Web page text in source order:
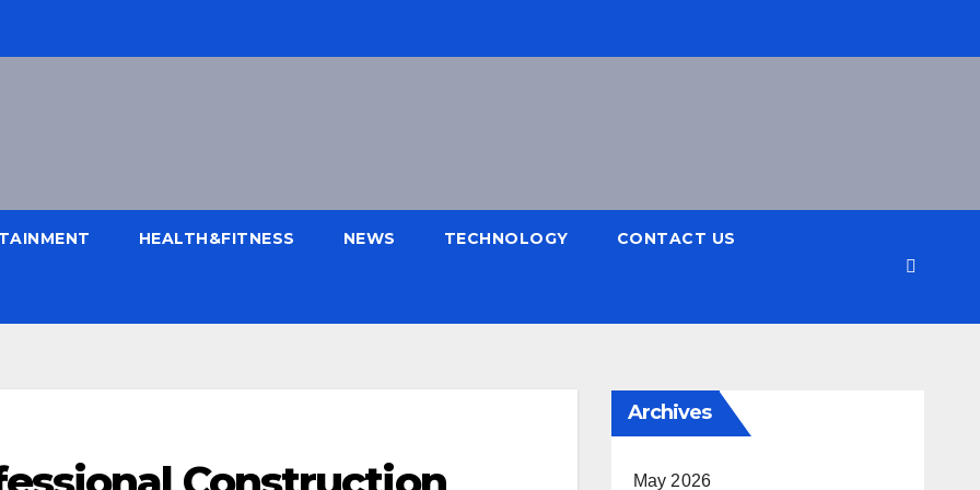
HEALTH&FITNESS NEWS TECHNOLOGY CONTACT US
Archives
May 2026